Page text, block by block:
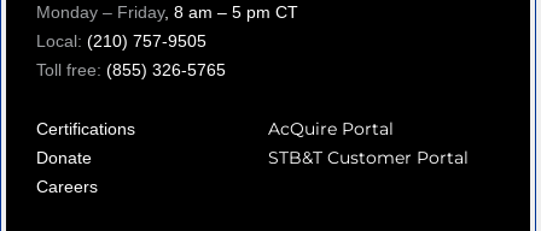
Monday – Friday, 8 am – 5 pm CT
Local: (210) 757-9505
Toll free: (855) 326-5765
Certifications
Donate
Careers
AcQuire Portal
STB&T Customer Portal